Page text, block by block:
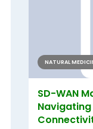
NATURAL
SD-WAN